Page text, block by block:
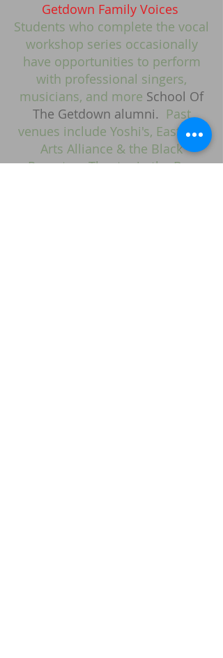
Getdown Family Voices
Students who complete the vocal
workshop series occasionally
have opportunities to perform
with professional singers,
musicians, and more School Of
The Getdown alumni. Past
venues include Yoshi's, Eastside
Arts Alliance & the Black
Repertory Theatre in the Bay